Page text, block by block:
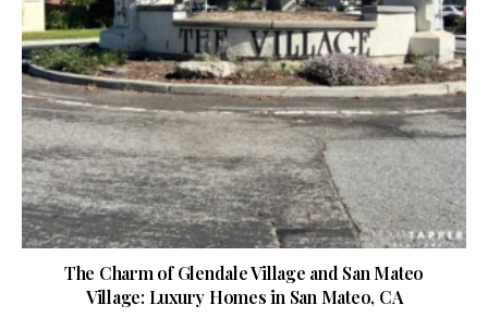
The Charm of Glendale Village and San Mateo
Village: Luxury Homes in San Mateo, CA